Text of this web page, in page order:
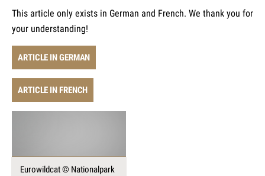
This article only exists in German and French. We thank you for
your understanding!
ARTICLE IN GERMAN
ARTICLE IN FRENCH
Eurowildcat © Nationalpark